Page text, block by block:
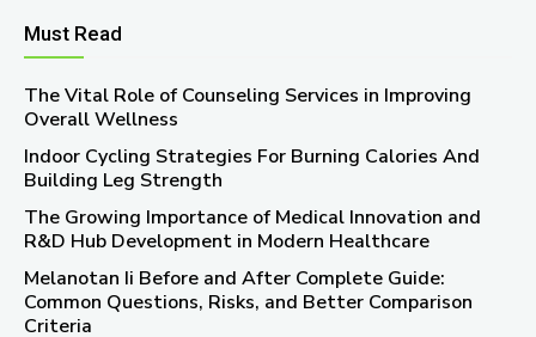
Must Read
The Vital Role of Counseling Services in Improving
Overall Wellness
Indoor Cycling Strategies For Burning Calories And
Building Leg Strength
The Growing Importance of Medical Innovation and
R&D Hub Development in Modern Healthcare
Melanotan Ii Before and After Complete Guide:
Common Questions, Risks, and Better Comparison
Criteria